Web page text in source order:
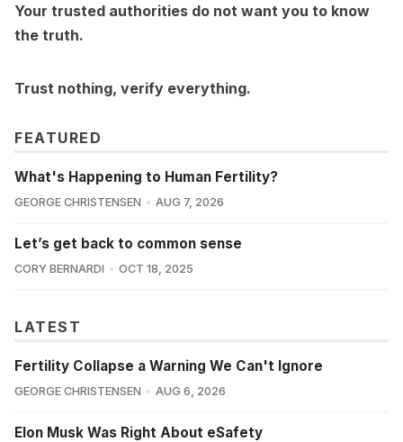
Your trusted authorities do not want you to know
the truth.
Trust nothing, verify everything.
FEATURED
What's Happening to Human Fertility?
GEORGE CHRISTENSEN AUG 7, 2026
Let’s get back to common sense
CORY BERNARDI OCT 18, 2025
LATEST
Fertility Collapse a Warning We Can't Ignore
GEORGE CHRISTENSEN AUG 6, 2026
Elon Musk Was Right About eSafety